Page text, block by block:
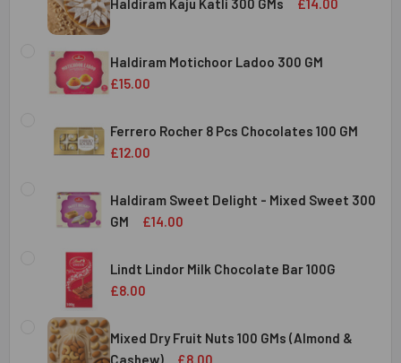
Haldiram Kaju Katli 300 GMs £14.00
CURRENT
STOCK:
QUANTITY:
DECREASE QUANTITY OF HALDIRAM KAJU KATLI 300 GMS
INCREASE QUANTITY OF HALDIRAM KAJU
Haldiram Motichoor Ladoo 300 GM
£15.00
STOCK:
DECREASE QUANTITY OF HALDIRAM MOTICHOOR LADOO
INCREASE QUANTITY OF HALDIRAM
Ferrero Rocher 8 Pcs Chocolates 100 GM
£12.00
STOCK:
DECREASE QUANTITY OF FERRERO ROCHER 8 PCS
INCREASE QUANTITY OF FERRERO ROCHER 8
Haldiram Sweet Delight - Mixed Sweet 300
GM
£14.00
CURRENT
STOCK:
QUANTITY:
DECREASE QUANTITY OF HALDIRAM SWEET DELIGHT -
INCREASE QUANTITY OF HALDIRAM SWEET
Lindt Lindor Milk Chocolate Bar 100G
£8.00
CURRENT
STOCK:
QUANTITY:
DECREASE QUANTITY OF LINDT LINDOR MILK CHOCOLATE
INCREASE QUANTITY OF LINDT LINDOR MILK
Mixed Dry Fruit Nuts 100 GMs (Almond &
Cashew)
£8.00